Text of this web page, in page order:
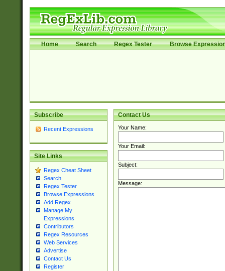
Home Search Regex Tester Browse
Subscribe
Recent Expressions
Site Links
Regex Cheat Sheet
Search
Regex Tester
Browse Expressions
Add Regex
Manage My
Expressions
Contributors
Regex Resources
Web Services
Advertise
Contact Us
Register
Contact Us
Your Name:
Your Email:
Subject:
Message: